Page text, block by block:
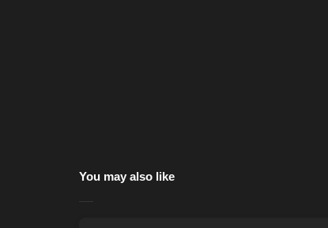
You may also like